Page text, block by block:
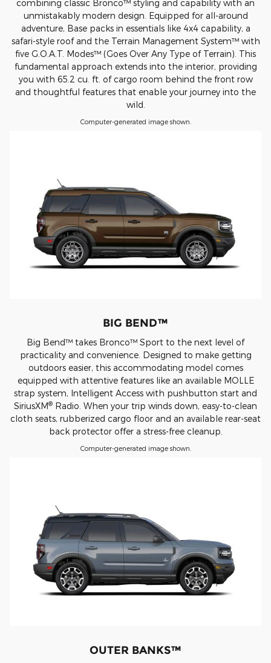
combining classic Bronco™ styling and capability with an
unmistakably modern design. Equipped for all-around
adventure, Base packs in essentials like 4x4 capability, a
safari-style roof and the Terrain Management System™ with
five G.O.A.T. Modes™ (Goes Over Any Type of Terrain). This
fundamental approach extends into the interior, providing
you with 65.2 cu. ft. of cargo room behind the front row
and thoughtful features that enable your journey into the
wild.
Computer-generated image shown.
BIG BEND™
Big Bend™ takes Bronco™ Sport to the next level of
practicality and convenience. Designed to make getting
outdoors easier, this accommodating model comes
equipped with attentive features like an available MOLLE
strap system, Intelligent Access with pushbutton start and
SiriusXM® Radio. When your trip winds down, easy-to-clean
cloth seats, rubberized cargo floor and an available rear-seat
back protector offer a stress-free cleanup.
Computer-generated image shown.
OUTER BANKS™